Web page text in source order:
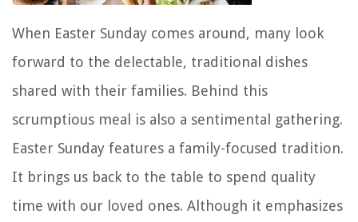
When Easter Sunday comes around, many look
forward to the delectable, traditional dishes
shared with their families. Behind this
scrumptious meal is also a sentimental gathering.
Easter Sunday features a family-focused tradition.
It brings us back to the table to spend quality
time with our loved ones. Although it emphasizes